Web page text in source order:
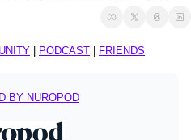
PODCAST FRIENDS
BY NUROPOD